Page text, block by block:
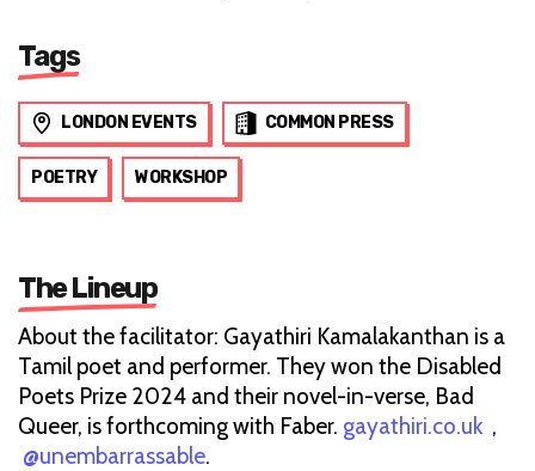
Tags
LONDON EVENTS COMMON PRESS
POETRY WORKSHOP
The Lineup
About the facilitator: Gayathiri Kamalakanthan is a
Tamil poet and performer. They won the Disabled
Poets Prize 2024 and their novel-in-verse, Bad
Queer, is forthcoming with Faber. gayathiri.co.uk ,
@unembarrassable.